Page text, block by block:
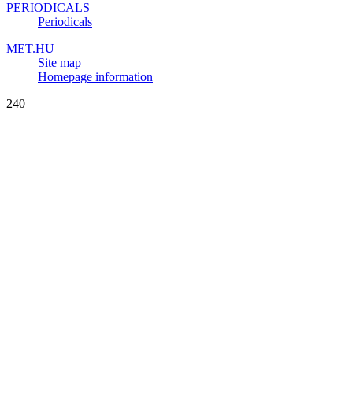
PERIODICALS
Periodicals
MET.HU
Site map
Homepage information
240